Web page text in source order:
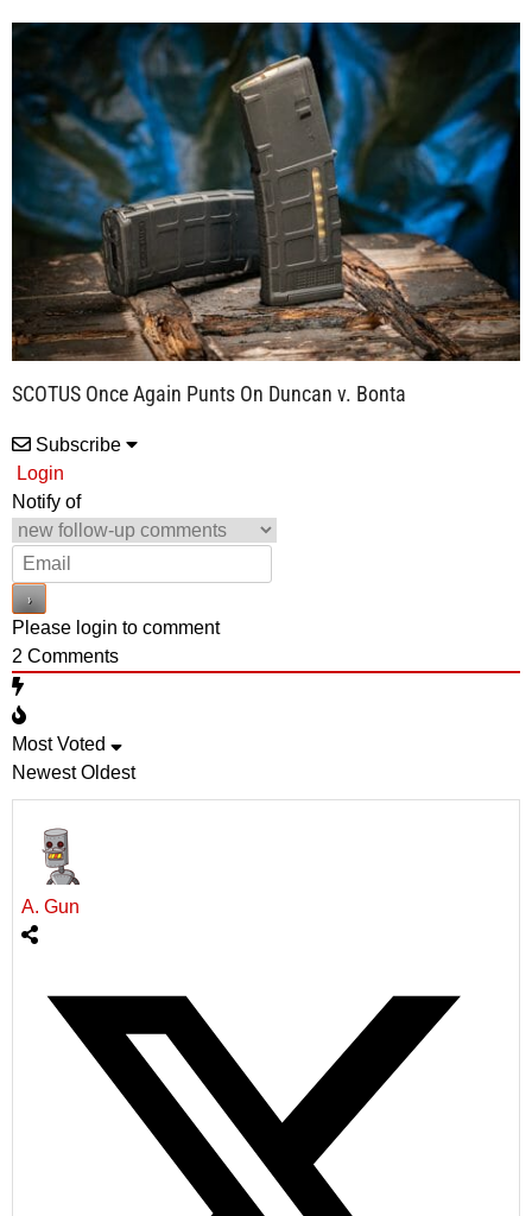
SCOTUS Once Again Punts On Duncan v. Bonta
Subscribe
Login
Notify of
Please login to comment
2 Comments
Most Voted
Newest Oldest
A. Gun